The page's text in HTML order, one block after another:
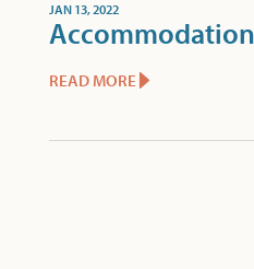
JAN 13, 2022
READ MORE